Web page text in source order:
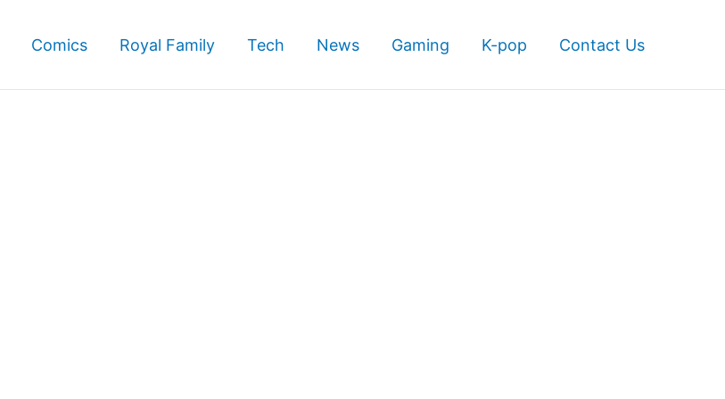
Comics Royal Family Tech News Gaming K-pop Contact Us